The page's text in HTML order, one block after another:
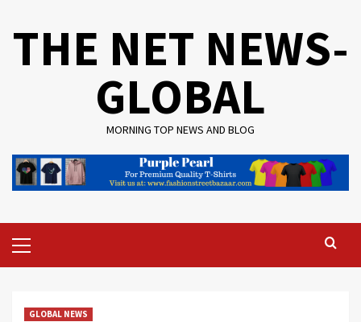
THE NET NEWS-
GLOBAL
MORNING TOP NEWS AND BLOG
Menu
GLOBAL NEWS